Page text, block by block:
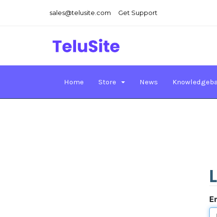
sales@telusite.com Get Support
Home Store News